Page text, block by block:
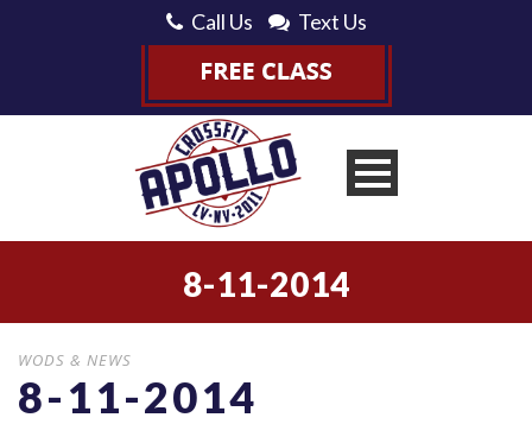
Call Us Text Us
8-11-2014
WODS & NEWS
8-11-2014